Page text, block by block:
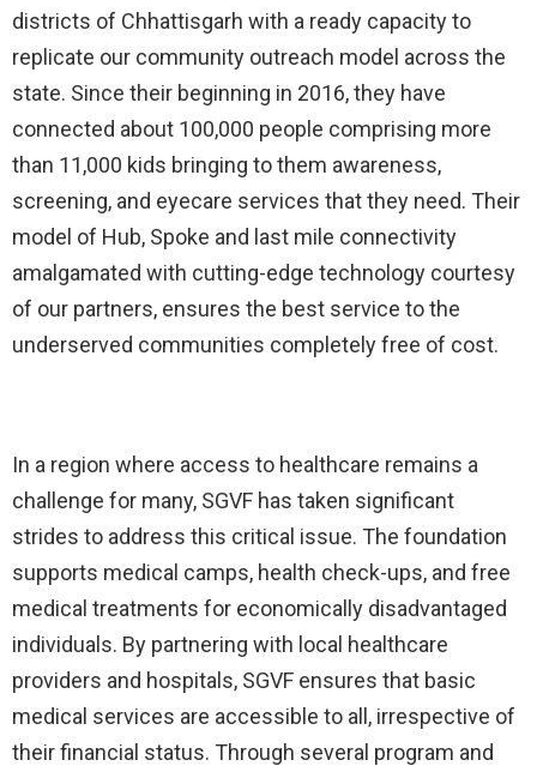
districts of Chhattisgarh with a ready capacity to
replicate our community outreach model across the
state. Since their beginning in 2016, they have
connected about 100,000 people comprising more
than 11,000 kids bringing to them awareness,
screening, and eyecare services that they need. Their
model of Hub, Spoke and last mile connectivity
amalgamated with cutting-edge technology courtesy
of our partners, ensures the best service to the
underserved communities completely free of cost.
In a region where access to healthcare remains a
challenge for many, SGVF has taken significant
strides to address this critical issue. The foundation
supports medical camps, health check-ups, and free
medical treatments for economically disadvantaged
individuals. By partnering with local healthcare
providers and hospitals, SGVF ensures that basic
medical services are accessible to all, irrespective of
their financial status. Through several program and